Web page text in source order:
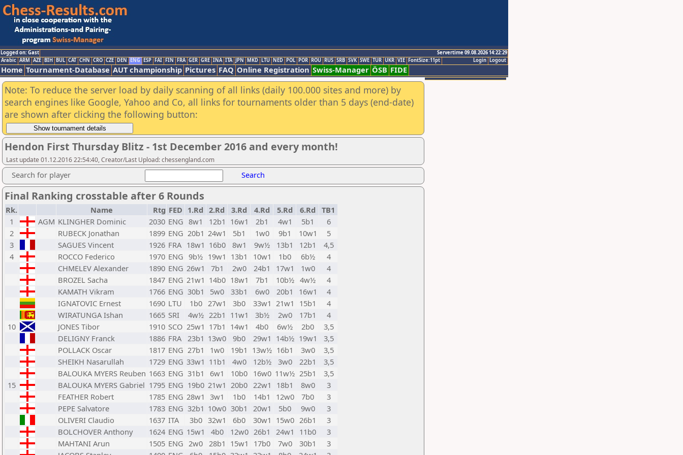
Logged on: Gast
Servertime 09.08.2026 14:22:29
Logout
Login
Arabic ARM AZE BIH BUL CAT CHN CRO CZE DEN ENG ESP FAI FIN FRA GER GRE INA ITA JPN MKD LTU NED POL POR ROU RUS SRB SVK SWE TUR UKR VIE FontSize:11pt
Home Tournament-Database AUT championship Pictures FAQ Online Registration Swiss-Manager ÖSB FIDE
Note: To reduce the server load by daily scanning of all links (daily 100.000 sites and more) by
search engines like Google, Yahoo and Co, all links for tournaments older than 5 days (end-date)
are shown after clicking the following button:
Hendon First Thursday Blitz - 1st December 2016 and every month!
Last update 01.12.2016 22:54:40, Creator/Last Upload: chessengland.com
Search for player Search
Final Ranking crosstable after 6 Rounds
Rk. Name Rtg FED 1.Rd 2.Rd 3.Rd 4.Rd 5.Rd 6.Rd
TB1
1
AGM KLINGHER Dominic 2030 ENG 8w1 12b1 16w1 2b1 4w1 5b1
6
2
RUBECK Jonathan 1899 ENG 20b1 24w1 5b1 1w0 9b1 10w1
5
3
SAGUES Vincent 1926 FRA 18w1 16b0 8w1 9w½ 13b1 12b1
4,5
4
ROCCO Federico 1970 ENG 9b½ 19w1 13b1 10w1 1b0 6b½
4
CHMELEV Alexander
1890 ENG 26w1 7b1 2w0 24b1 17w1 1w0
4
BROZEL Sacha
1847 ENG 21w1 14b0 18w1 7b1 10b½ 4w½
4
KAMATH Vikram
1766 ENG 30b1 5w0 33b1 6w0 20b1 16w1
4
IGNATOVIC Ernest
1690 LTU 1b0 27w1 3b0 33w1 21w1 15b1
4
WIRATUNGA Ishan
1665 SRI 4w½ 22b1 11w1 3b½ 2w0 17b1
4
10
JONES Tibor 1910 SCO 25w1 17b1 14w1 4b0 6w½ 2b0
3,5
DELIGNY Franck
1886 FRA 23b1 13w0 9b0 29w1 14b½ 19w1
3,5
POLLACK Oscar
1817 ENG 27b1 1w0 19b1 13w½ 16b1 3w0
3,5
SHEIKH Nasarullah
1729 ENG 33w1 11b1 4w0 12b½ 3w0 22b1
3,5
BALOUKA MYERS Reuben 1663 ENG 31b1 6w1 10b0 16w0 11w½ 25b1
3,5
15
BALOUKA MYERS Gabriel 1795 ENG 19b0 21w1 20b0 22w1 18b1 8w0
3
FEATHER Robert
1785 ENG 28w1 3w1 1b0 14b1 12w0 7b0
3
PEPE Salvatore
1783 ENG 32b1 10w0 30b1 20w1 5b0 9w0
3
OLIVERI Claudio
1637 ITA 3b0 32w1 6b0 30w1 15w0 26b1
3
BOLCHOVER Anthony
1624 ENG 15w1 4b0 12w0 26b1 24w1 11b0
3
MAHTANI Arun
1505 ENG 2w0 28b1 15w1 17b0 7w0 30b1
3